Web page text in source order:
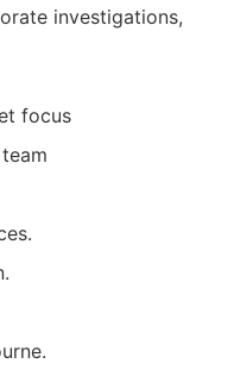
investigations,
focus